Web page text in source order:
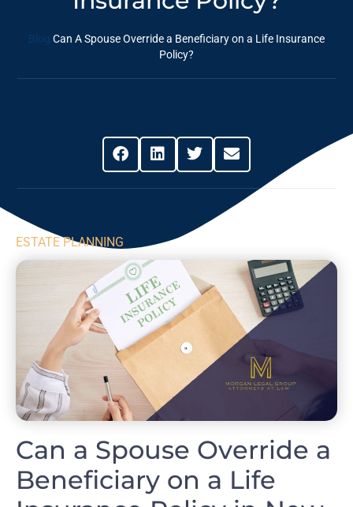
Blog Can A Spouse Override a Beneficiary on a Life Insurance
Policy?
ESTATE PLANNING
Can a Spouse Override a
Beneficiary on a Life